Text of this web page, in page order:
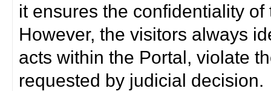
it ensures the confidentiality
However, the visitors always
acts within the Portal, violate
requested by judicial decision.